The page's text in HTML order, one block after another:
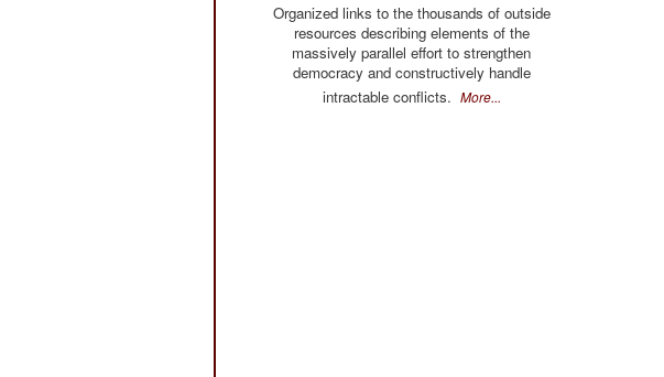
Organized links to the thousands of outside
resources describing elements of the
massively parallel effort to strengthen
democracy and constructively handle
intractable conflicts. More...